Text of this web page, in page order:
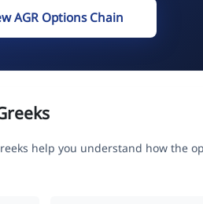
AGR Options Chain
help you understand how the